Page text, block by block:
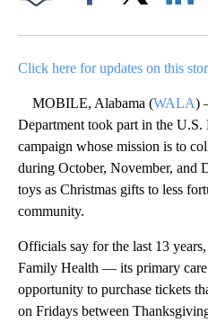
Click here for updates on this
MOBILE, Alabama (WALA)
Department took part in the U.S.
campaign whose mission is to
during October, November, and
toys as Christmas gifts to less
community.
Officials say for the last 13
Family Health — its primary
opportunity to purchase tickets
on Fridays between